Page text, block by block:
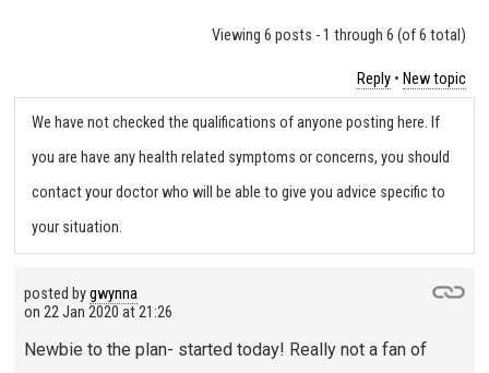
Viewing 6 posts - 1 through 6 (of 6 total)
Reply • New topic
We have not checked the qualifications of anyone posting here. If
you are have any health related symptoms or concerns, you should
contact your doctor who will be able to give you advice specific to
your situation.
posted bygwynna
on 22 Jan 2020 at 21:26
Newbie to the plan- started today! Really not a fan of